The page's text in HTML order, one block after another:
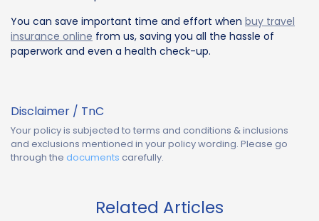
You can save important time and effort when buy travel
insurance online from us, saving you all the hassle of
paperwork and even a health check-up.
Disclaimer / TnC
Your policy is subjected to terms and conditions & inclusions
and exclusions mentioned in your policy wording. Please go
through the documents carefully.
Related Articles